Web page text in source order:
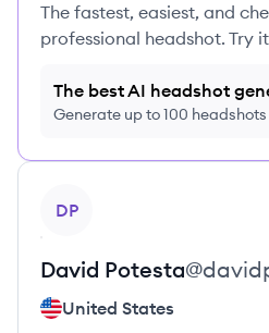
The fastest, easiest, and
professional headshot. Try
The best AI headshot
Generate up to 100 headshots
DP
David Potesta@
United States